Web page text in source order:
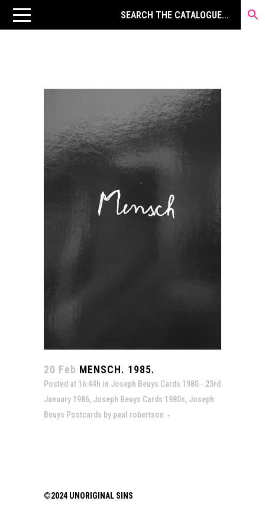
20 Feb MENSCH. 1985.
Posted at 16:44h in Joseph Beuys Cards 1980 - 23rd
January 1986, Joseph Beuys Cards 1980s, Joseph
Beuys Postcards by paul robertson
©2024 UNORIGINAL SINS